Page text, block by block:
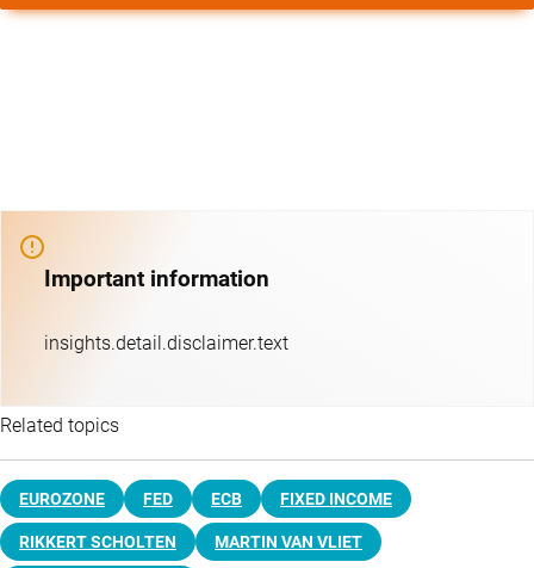
Important information
insights.detail.disclaimer.text
Related topics
EUROZONE FED ECB FIXED INCOME
RIKKERT SCHOLTEN MARTIN VAN VLIET